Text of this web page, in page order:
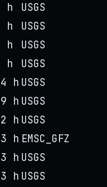
h
USGS
h
USGS
h
USGS
h
USGS
h USGS
h USGS
h USGS
h EMSC_GFZ
h USGS
h USGS